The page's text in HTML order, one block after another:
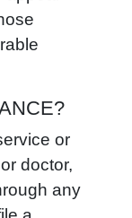
or
doctor,
any